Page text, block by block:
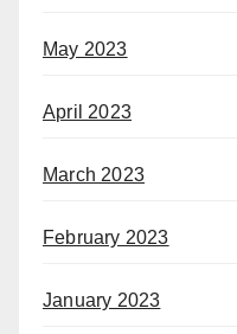
May 2023
April 2023
March 2023
February 2023
January 2023